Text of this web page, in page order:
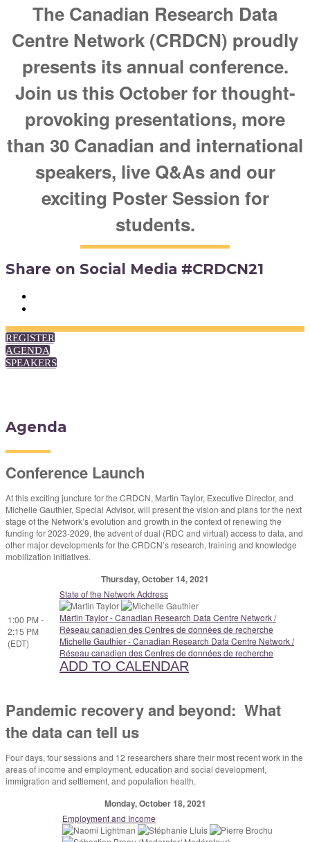
The Canadian Research Data
Centre Network (CRDCN) proudly
presents its annual conference.
Join us this October for thought-
provoking presentations, more
than 30 Canadian and international
speakers, live Q&As and our
exciting Poster Session for
students.
Share on Social Media #CRDCN21
REGISTER
AGENDA
SPEAKERS
Agenda
Conference Launch
At this exciting juncture for the CRDCN, Martin Taylor, Executive Director, and
Michelle Gauthier, Special Advisor, will present the vision and plans for the next
stage of the Network’s evolution and growth in the context of renewing the
funding for 2023-2029, the advent of dual (RDC and virtual) access to data, and
other major developments for the CRDCN’s research, training and knowledge
mobilization initiatives.
Thursday, October 14, 2021
1:00 PM -
2:15 PM
(EDT)
State of the Network Address
Martin Taylor - Canadian Research Data Centre Network /
Réseau canadien des Centres de données de recherche
Michelle Gauthier - Canadian Research Data Centre Network /
Réseau canadien des Centres de données de recherche
ADD TO CALENDAR
Pandemic recovery and beyond: What
the data can tell us
Four days, four sessions and 12 researchers share their most recent work in the
areas of income and employment, education and social development,
immigration and settlement, and population health.
Monday, October 18, 2021
Employment and Income